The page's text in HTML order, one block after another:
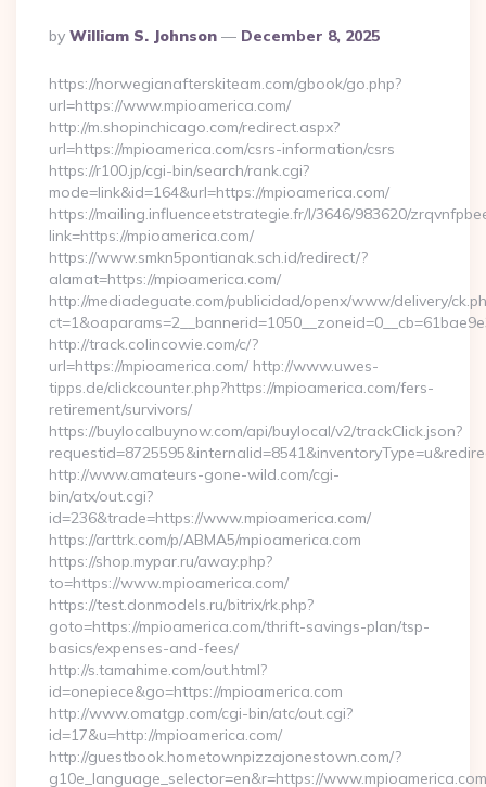
Posted
By
By William S. Johnson December 8, 2025
https://norwegianafterskiteam.com/gbook/go.php?
url=https://www.mpioamerica.com/
http://m.shopinchicago.com/redirect.aspx?
url=https://mpioamerica.com/csrs-information/csrs
https://r100.jp/cgi-bin/search/rank.cgi?
mode=link&id=164&url=https://mpioamerica.com/
https://mailing.influenceetstrategie.fr/l/3646/983620/
link=https://mpioamerica.com/
https://www.smkn5pontianak.sch.id/redirect/?
alamat=https://mpioamerica.com/
http://mediadeguate.com/publicidad/openx/www/delivery/
http://track.colincowie.com/c/?
url=https://mpioamerica.com/ http://www.uwes-
tipps.de/clickcounter.php?https://mpioamerica.com/fers-
retirement/survivors/
https://buylocalbuynow.com/api/buylocal/v2/trackClick.json?
http://www.amateurs-gone-wild.com/cgi-
bin/atx/out.cgi?
id=236&trade=https://www.mpioamerica.com/
https://arttrk.com/p/ABMA5/mpioamerica.com
https://shop.mypar.ru/away.php?
to=https://www.mpioamerica.com/
https://test.donmodels.ru/bitrix/rk.php?
goto=https://mpioamerica.com/thrift-savings-plan/tsp-
basics/expenses-and-fees/
http://s.tamahime.com/out.html?
id=onepiece&go=https://mpioamerica.com
http://www.omatgp.com/cgi-bin/atc/out.cgi?
id=17&u=http://mpioamerica.com/
http://guestbook.hometownpizzajonestown.com/?
g10e_language_selector=en&r=https://www.mpioamerica.com